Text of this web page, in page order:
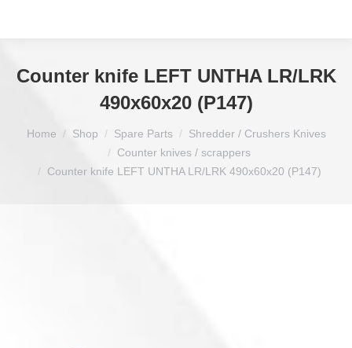
Counter knife LEFT UNTHA LR/LRK
490x60x20 (P147)
Home Shop Spare Parts
Shredder / Crushers Knives
Counter knives / scrappers
Counter knife LEFT UNTHA LR/LRK 490x60x20 (P147)